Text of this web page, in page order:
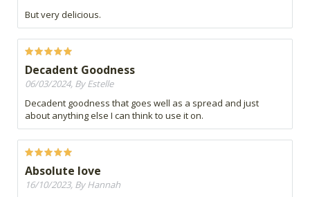
But very delicious.
Decadent Goodness
06/03/2024, By Estelle
Decadent goodness that goes well as a spread and just
about anything else I can think to use it on.
Absolute love
16/10/2023, By Hannah